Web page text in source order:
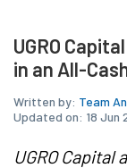
UGRO
in an All-
Written by: Team
Updated on: 18 Jun
UGRO Capital